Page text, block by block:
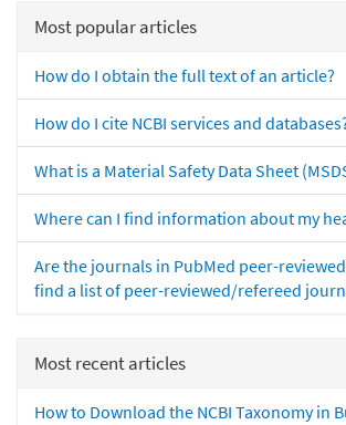
Most popular articles
How do I obtain the full text of an article?
How do I cite NCBI services and
What is a Material Safety Data Sheet
Where can I find information about my
Are the journals in PubMed peer-
find a list of peer-reviewed/refereed
Most recent articles
How to Download the NCBI Taxonomy in